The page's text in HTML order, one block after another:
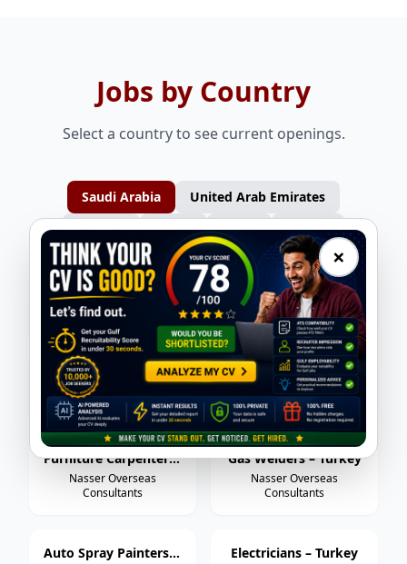
Jobs by Country
Select a country to see current openings.
Saudi Arabia
United Arab Emirates
Bahrain
Oman Qatar Kuwait
Design Engineer - Static Equipment
ASMACS
QA/QC Engineer - Tank/Vessel
ASMACS
Planning Engineer - Mechanical
ASMACS
Production Supervisor - Tank/Vessel
ASMACS
Furniture Carpenters – Turkey
Nasser Overseas
Consultants
Gas Welders – Turkey
Nasser Overseas
Consultants
Auto Spray Painters – Turkey Electricians – Turkey
×